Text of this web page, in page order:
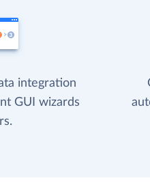
integration
GUI wizards